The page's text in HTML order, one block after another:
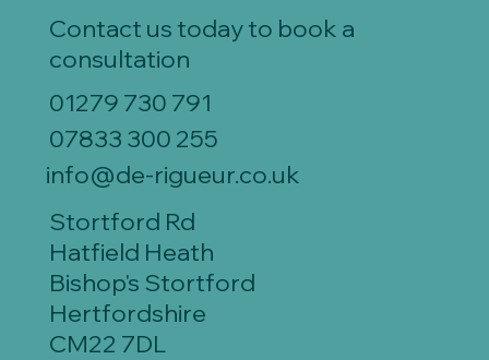
Contact us today to book a
consultation
01279 730 791
07833 300 255
info@de-rigueur.co.uk
Stortford Rd
Hatfield Heath
Bishop's Stortford
Hertfordshire
CM22 7DL